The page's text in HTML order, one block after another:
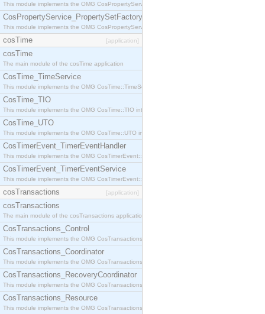
This module implements the OMG CosPropertyService::PropertySetDefFactory interface.
CosPropertyService_PropertySetFactory
This module implements the OMG CosPropertyService::PropertySetFactory interface.
cosTime [application]
cosTime
The main module of the cosTime application
CosTime_TimeService
This module implements the OMG CosTime::TimeService interface.
CosTime_TIO
This module implements the OMG CosTime::TIO interface.
CosTime_UTO
This module implements the OMG CosTime::UTO interface.
CosTimerEvent_TimerEventHandler
This module implements the OMG CosTimerEvent::TimerEventHandler interface.
CosTimerEvent_TimerEventService
This module implements the OMG CosTimerEvent::TimerEventService interface.
cosTransactions [application]
cosTransactions
The main module of the cosTransactions application.
CosTransactions_Control
This module implements the OMG CosTransactions::Control interface.
CosTransactions_Coordinator
This module implements the OMG CosTransactions::Coordinator interface.
CosTransactions_RecoveryCoordinator
This module implements the OMG CosTransactions::RecoveryCoordinator interface.
CosTransactions_Resource
This module implements the OMG CosTransactions::Resource interface.